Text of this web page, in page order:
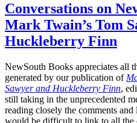
Conversations on
Mark Twain’s Tom
Huckleberry Finn
NewSouth Books appreciates all
generated by our publication of
Sawyer and Huckleberry Finn,
still taking in the unprecedented
reading closely the comments
would be difficult to link to all the